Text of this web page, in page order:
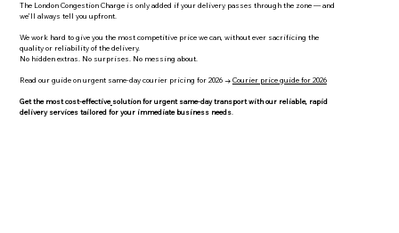
The London Congestion Charge is only added if your delivery passes through the zone — and
we’ll always tell you upfront.
We work hard to give you the most competitive price we can, without ever sacrificing the
quality or reliability of the delivery.
No hidden extras. No surprises. No messing about.
Read our guide on urgent same-day courier pricing for 2026 → Courier price guide for 2026
Get the most cost-effective solution for urgent same-day transport with our reliable, rapid
delivery services tailored for your immediate business needs.